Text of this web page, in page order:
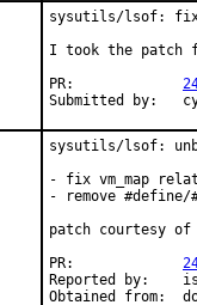
sysutils/lsof: fix
I took the patch
sysutils/lsof:
- fix vm_map
- remove #define/
patch courtesy of
Reported by:	ish@amail.plala.or.jp